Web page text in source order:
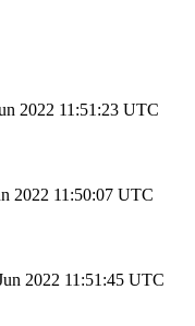
2022 11:51:23 UTC
2022 11:50:07 UTC
2022 11:51:45 UTC